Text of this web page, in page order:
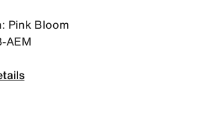
Pink Bloom
AEM